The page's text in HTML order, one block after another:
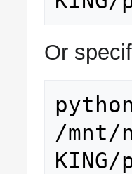
Or
/mnt/